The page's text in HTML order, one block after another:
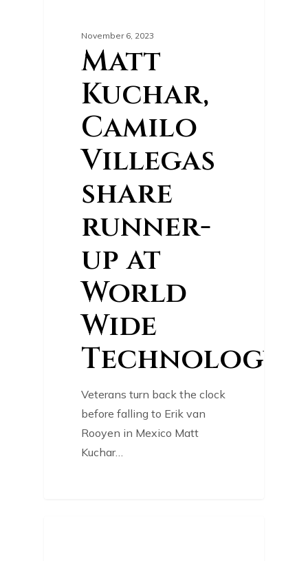
November 6, 2023
Matt
Kuchar,
Camilo
Villegas
share
runner-
up at
World
Wide
Technology
Veterans turn back the clock
before falling to Erik van
Rooyen in Mexico Matt
Kuchar…